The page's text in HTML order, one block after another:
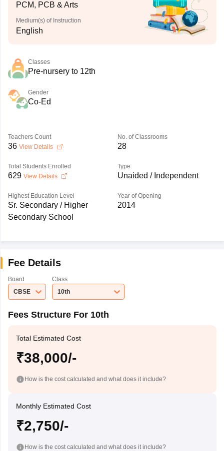
PCM, PCB & Arts
Medium(s) of Instruction
English
Classes
Pre-nursery to 12th
Gender
Co-Ed
Teachers Count
36 View Details
No. of Classrooms
28
Total Students Enrolled
629 View Details
Type
Unaided / Independent
Highest Education Level
Sr. Secondary / Higher
Secondary School
Year of Opening
2014
Fee Details
Board
CBSE
Class
10th
Fees Structure For 10th
Total Estimated Cost
₹38,000/-
How is the cost calculated and what does it include?
Monthly Estimated Cost
₹2,750/-
How is the cost calculated and what does it include?